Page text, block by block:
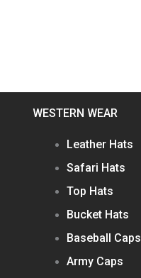
WESTERN WEAR
Leather Hats
Safari Hats
Top Hats
Bucket Hats
Baseball Caps
Army Caps